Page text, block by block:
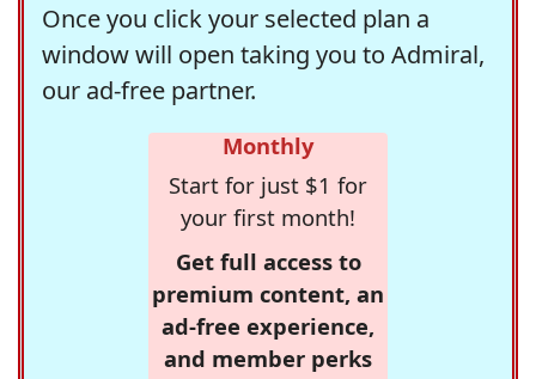
Once you click your selected plan a
window will open taking you to Admiral,
our ad-free partner.
Monthly
Start for just $1 for
your first month!
Get full access to
premium content, an
ad-free experience,
and member perks